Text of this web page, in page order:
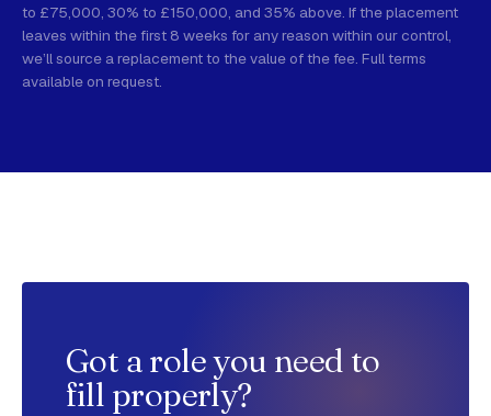
to £75,000, 30% to £150,000, and 35% above. If the placement
leaves within the first 8 weeks for any reason within our control,
we’ll source a replacement to the value of the fee. Full terms
available on request.
Got a role you need to
fill properly?